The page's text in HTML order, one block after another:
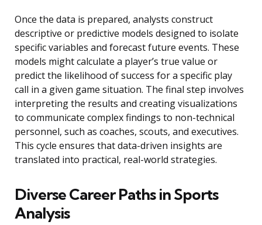
Once the data is prepared, analysts construct
descriptive or predictive models designed to isolate
specific variables and forecast future events. These
models might calculate a player’s true value or
predict the likelihood of success for a specific play
call in a given game situation. The final step involves
interpreting the results and creating visualizations
to communicate complex findings to non-technical
personnel, such as coaches, scouts, and executives.
This cycle ensures that data-driven insights are
translated into practical, real-world strategies.
Diverse Career Paths in Sports
Analysis